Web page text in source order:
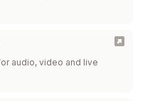
audio, video and live